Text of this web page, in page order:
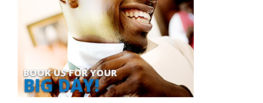
BOOK US FOR YOUR
BIG DAY!